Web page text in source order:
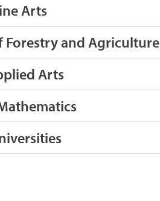
Arts
Forestry and Agriculture
Arts